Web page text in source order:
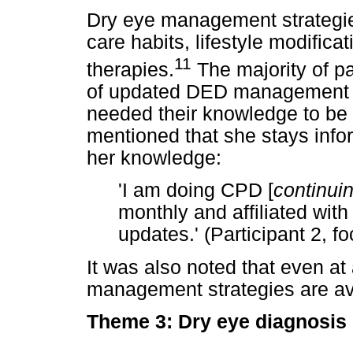
Dry eye management
care habits, lifestyle
therapies.11 The majority of
of updated DED
needed their knowledge to
mentioned that she stays
her knowledge:
'I am doing CPD [
monthly and affiliated
updates.' (Participant 2,
It was also noted that even
management strategies are
Theme 3: Dry eye diagnosis